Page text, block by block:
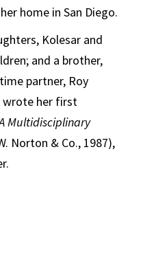
home in San Diego.
Kolesar and
and a brother,
partner, Roy
wrote her first
Multidisciplinary
Norton & Co., 1987),